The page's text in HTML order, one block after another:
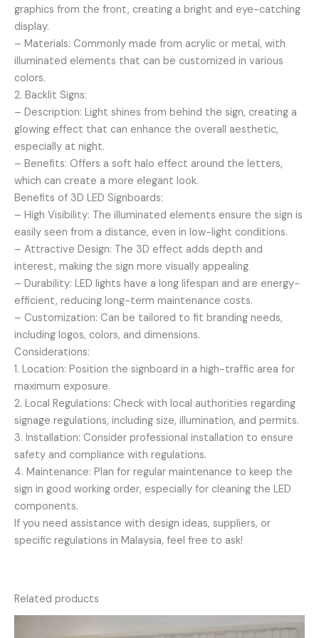
graphics from the front, creating a bright and eye-catching
display.
– Materials: Commonly made from acrylic or metal, with
illuminated elements that can be customized in various
colors.
2. Backlit Signs:
– Description: Light shines from behind the sign, creating a
glowing effect that can enhance the overall aesthetic,
especially at night.
– Benefits: Offers a soft halo effect around the letters,
which can create a more elegant look.
Benefits of 3D LED Signboards:
– High Visibility: The illuminated elements ensure the sign is
easily seen from a distance, even in low-light conditions.
– Attractive Design: The 3D effect adds depth and
interest, making the sign more visually appealing.
– Durability: LED lights have a long lifespan and are energy-
efficient, reducing long-term maintenance costs.
– Customization: Can be tailored to fit branding needs,
including logos, colors, and dimensions.
Considerations:
1. Location: Position the signboard in a high-traffic area for
maximum exposure.
2. Local Regulations: Check with local authorities regarding
signage regulations, including size, illumination, and permits.
3. Installation: Consider professional installation to ensure
safety and compliance with regulations.
4. Maintenance: Plan for regular maintenance to keep the
sign in good working order, especially for cleaning the LED
components.
If you need assistance with design ideas, suppliers, or
specific regulations in Malaysia, feel free to ask!
Related products